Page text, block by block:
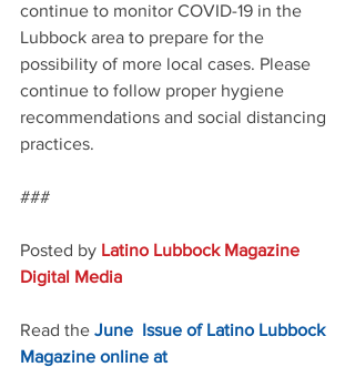
continue to monitor COVID-19 in the
Lubbock area to prepare for the
possibility of more local cases. Please
continue to follow proper hygiene
recommendations and social distancing
practices.
###
Posted by Latino Lubbock Magazine
Digital Media
Read the June  Issue of Latino Lubbock
Magazine online at